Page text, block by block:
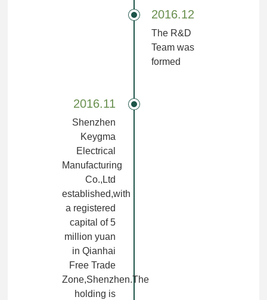
2016.12
The R&D
Team was
formed
2016.11
Shenzhen
Keygma
Electrical
Manufacturing
Co.,Ltd
established,with
a registered
capital of 5
million yuan
in Qianhai
Free Trade
Zone,Shenzhen.The
holding is